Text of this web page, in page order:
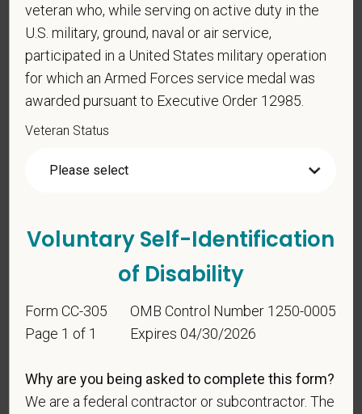
Race
Gender
If you believe you belong to any of the categories of
contractor subject to the Vietnam Era Veterans'
this information in order to measure the
recruitment efforts we undertake pursuant to
VEVRAA. Classification of protected categories is
A "disabled veteran" is one of the following: a
veteran who, while serving on active duty in the
U.S. military, ground, naval or air service,
participated in a United States military operation
for which an Armed Forces service medal was
awarded pursuant to Executive Order 12985.
Veteran Status
Voluntary Self-Identification
of Disability
Form CC-305
Page 1 of 1
OMB Control Number 1250-0005
Expires 04/30/2026
Why are you being asked to complete this form?
We are a federal contractor or subcontractor. The